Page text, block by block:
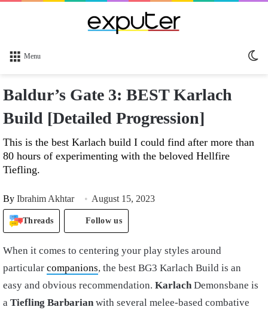
Menu
Baldur’s Gate 3: BEST Karlach
Build [Detailed Progression]
This is the best Karlach build I could find after more than
80 hours of experimenting with the beloved Hellfire
Tiefling.
By Ibrahim Akhtar August 15, 2023
Threads Follow us
When it comes to centering your play styles around
particular companions, the best BG3 Karlach Build is an
easy and obvious recommendation. KarlachDemonsbane is
a Tiefling Barbarianwith several melee-based combative